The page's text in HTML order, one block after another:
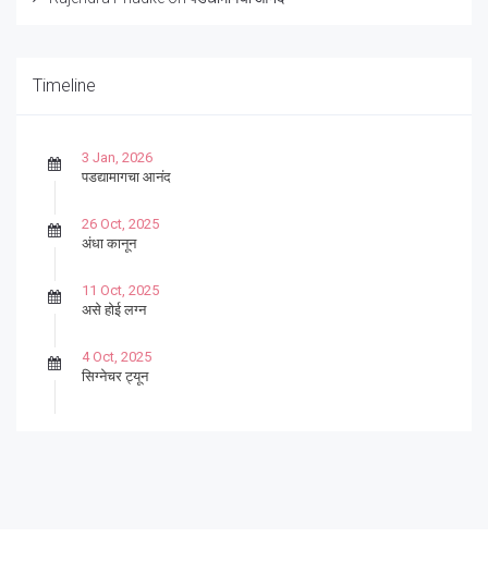
Timeline
3 Jan, 2026
पडद्यामागचा आनंद
26 Oct, 2025
अंधा कानून
11 Oct, 2025
असे होई लग्न
4 Oct, 2025
सिग्नेचर ट्यून